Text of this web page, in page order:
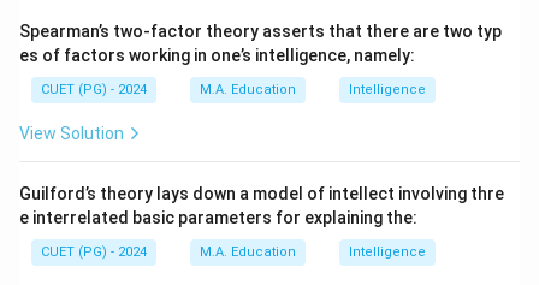
Spearman’s two-factor theory asserts that there are two typ
es of factors working in one’s intelligence, namely:
CUET (PG) - 2024 M.A. Education Intelligence
View Solution
Guilford’s theory lays down a model of intellect involving thre
e interrelated basic parameters for explaining the:
CUET (PG) - 2024 M.A. Education Intelligence